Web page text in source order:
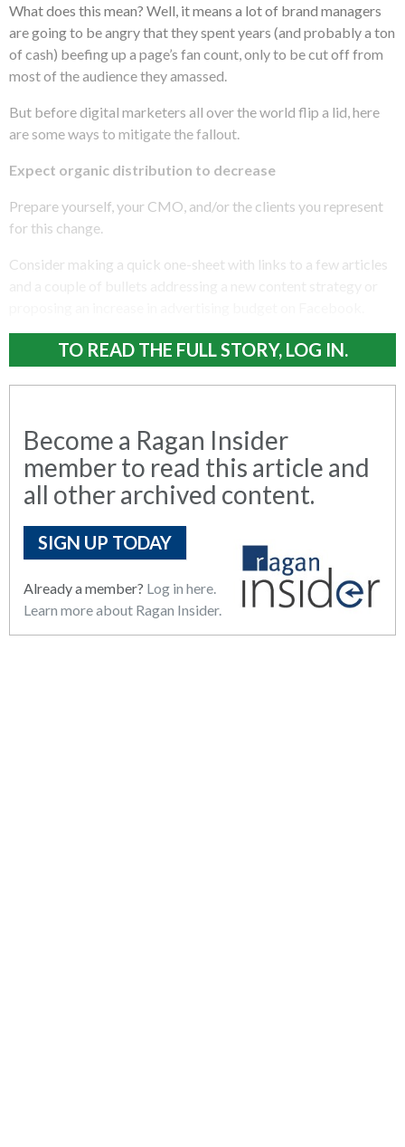
What does this mean? Well, it means a lot of brand managers
are going to be angry that they spent years (and probably a ton
of cash) beefing up a page’s fan count, only to be cut off from
most of the audience they amassed.
But before digital marketers all over the world flip a lid, here
are some ways to mitigate the fallout.
Expect organic distribution to decrease
Prepare yourself, your CMO, and/or the clients you represent
for this change.
Consider making a quick one-sheet with links to a few articles
TO READ THE FULL STORY, LOG IN.
Become a Ragan Insider
member to read this article and
all other archived content.
SIGN UP TODAY
Already a member? Log in here.
Learn more about Ragan Insider.